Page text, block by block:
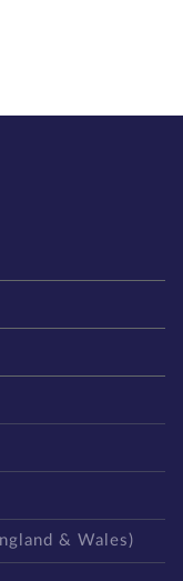
& Wales)